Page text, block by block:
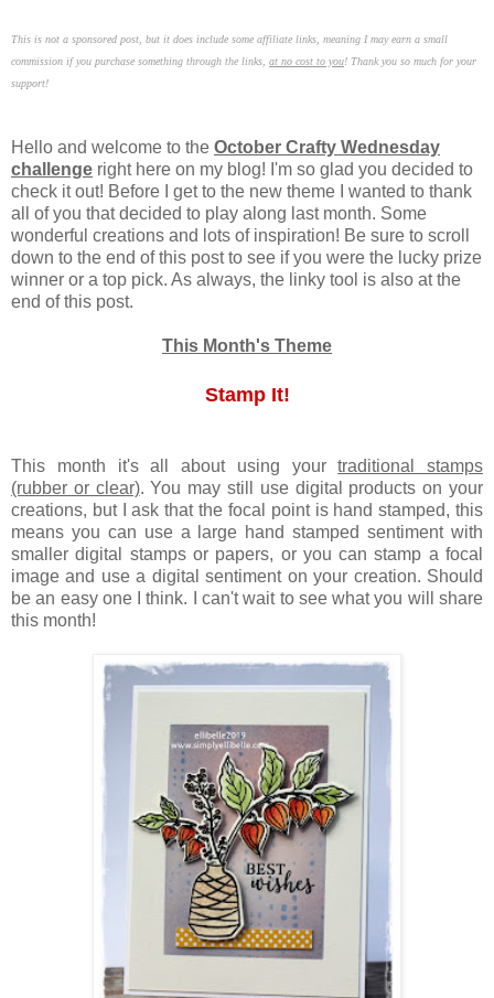
This is not a sponsored post, but it does include some affiliate links, meaning I may earn a small
commission if you purchase something through the links, at no cost to you! Thank you so much for your
support!
Hello and welcome to the October Crafty Wednesday
challenge right here on my blog! I'm so glad you decided to
check it out! Before I get to the new theme I wanted to thank
all of you that decided to play along last month. Some
wonderful creations and lots of inspiration! Be sure to scroll
down to the end of this post to see if you were the lucky prize
winner or a top pick. As always, the linky tool is also at the
end of this post.
This Month's Theme
Stamp It!
This month it's all about using yourtraditional stamps
(rubber or clear). You may still use digital products on your
creations, but I ask that the focal point is hand stamped, this
means you can use a large hand stamped sentiment with
smaller digital stamps or papers, or you can stamp a focal
image and use a digital sentiment on your creation. Should
be an easy one I think. I can't wait to see what you will share
this month!